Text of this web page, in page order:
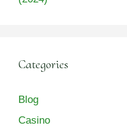
Categories
Blog
Casino